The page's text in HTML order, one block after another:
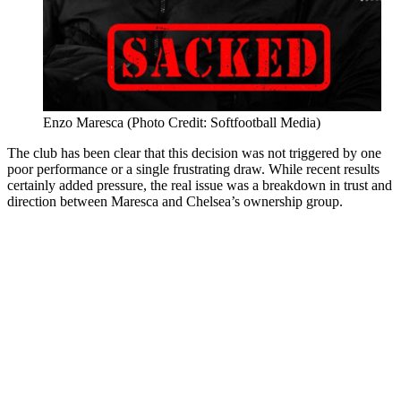
Enzo Maresca (Photo Credit: Softfootball Media)
The club has been clear that this decision was not triggered by one
poor performance or a single frustrating draw. While recent results
certainly added pressure, the real issue was a breakdown in trust and
direction between Maresca and Chelsea’s ownership group.